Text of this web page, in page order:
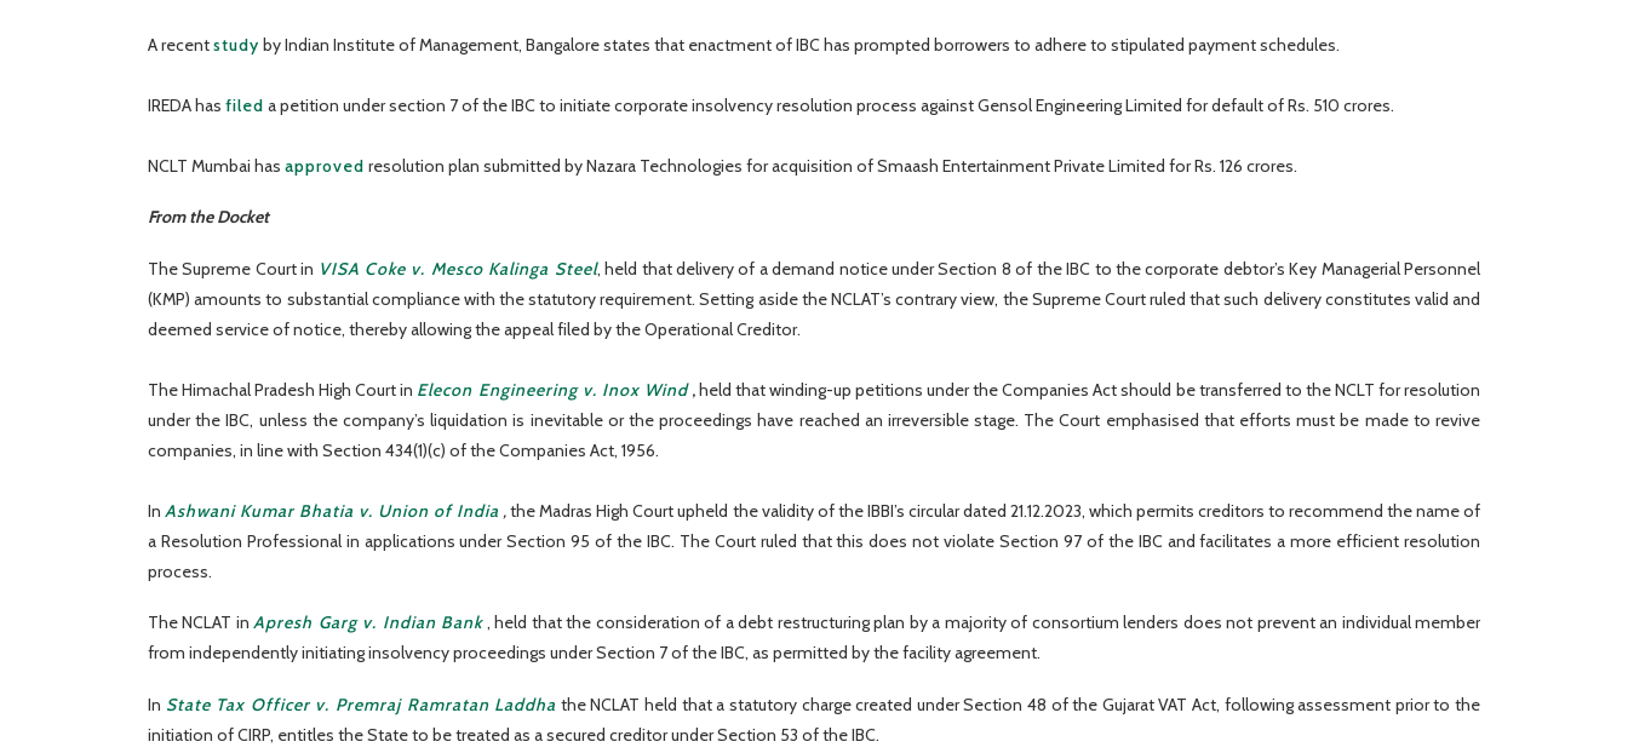
A recentstudy by Indian Institute of Management, Bangalore states that enactment of IBC has prompted borrowers to adhere to stipulated payment schedules.
IREDA has filed a petition under section 7 of the IBC to initiate corporate insolvency resolution process against Gensol Engineering Limited for default of Rs. 510 crores.
NCLT Mumbai has approved resolution plan submitted by Nazara Technologies for acquisition of Smaash Entertainment Private Limited for Rs. 126 crores.
From the Docket
The Supreme Court in VISA Coke v. Mesco Kalinga Steel, held that delivery of a demand notice under Section 8 of the IBC to the corporate debtor’s Key Managerial Personnel
(KMP) amounts to substantial compliance with the statutory requirement. Setting aside the NCLAT’s contrary view, the Supreme Court ruled that such delivery constitutes valid and
deemed service of notice, thereby allowing the appeal filed by the Operational Creditor.
The Himachal Pradesh High Court in Elecon Engineering v. Inox Wind ,held that winding-up petitions under the Companies Act should be transferred to the NCLT for resolution
under the IBC, unless the company’s liquidation is inevitable or the proceedings have reached an irreversible stage. The Court emphasised that efforts must be made to revive
companies, in line with Section 434(1)(c) of the Companies Act, 1956.
InAshwani Kumar Bhatia v. Union of India ,the Madras High Court upheld the validity of the IBBI’s circular dated 21.12.2023, which permits creditors to recommend the name of
a Resolution Professional in applications under Section 95 of the IBC. The Court ruled that this does not violate Section 97 of the IBC and facilitates a more efficient resolution
process.
The NCLAT inApresh Garg v. Indian Bank , held that the consideration of a debt restructuring plan by a majority of consortium lenders does not prevent an individual member
from independently initiating insolvency proceedings under Section 7 of the IBC, as permitted by the facility agreement.
In State Tax Officer v. Premraj Ramratan Laddha the NCLAT held that a statutory charge created under Section 48 of the Gujarat VAT Act, following assessment prior to the
initiation of CIRP, entitles the State to be treated as a secured creditor under Section 53 of the IBC.